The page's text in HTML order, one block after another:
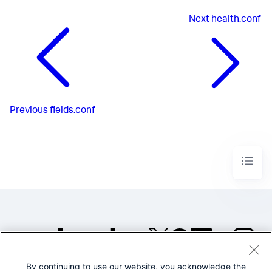
Previous fields.conf
Next health.conf
By continuing to use our website, you acknowledge the